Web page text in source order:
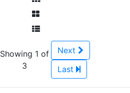
Showing 1 of
3
Next
Last